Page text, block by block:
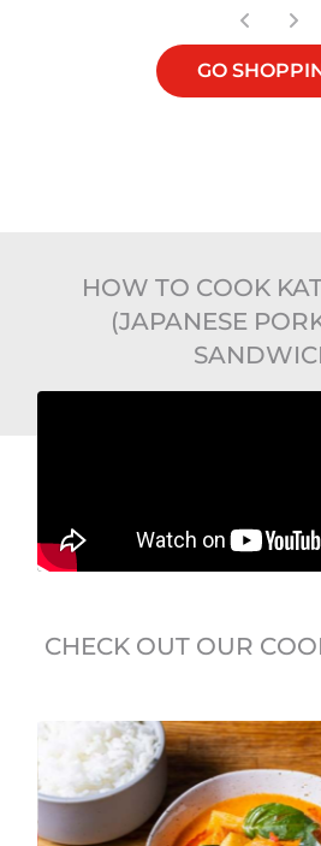
GO
HOW TO COOK
(JAPANESE
CHECK OUT OUR